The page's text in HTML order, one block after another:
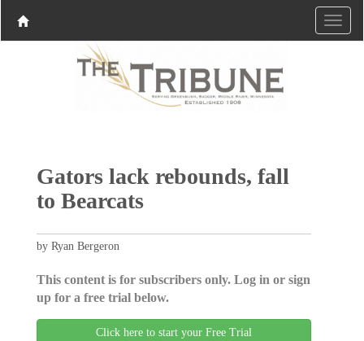
Gators lack rebounds, fall
to Bearcats
by Ryan Bergeron
This content is for subscribers only. Log in or sign
up for a free trial below.
Click here to start your Free Trial